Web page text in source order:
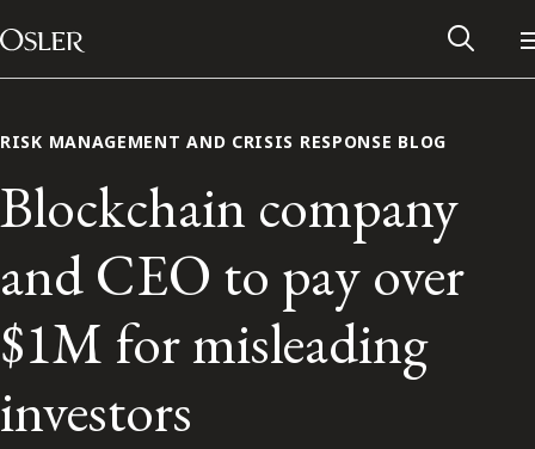
Skip to content
Main Navigation
RISK MANAGEMENT AND CRISIS RESPONSE BLOG
Blockchain company
and CEO to pay over
$1M for misleading
investors